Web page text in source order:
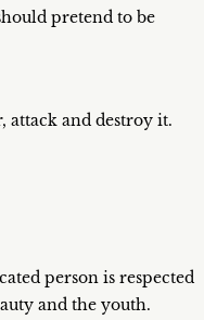
pretend to be
attack and destroy it.
person is respected
and the youth.